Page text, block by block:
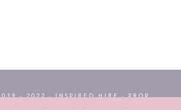
- 2022 · INSPIRED HIRE · PROP